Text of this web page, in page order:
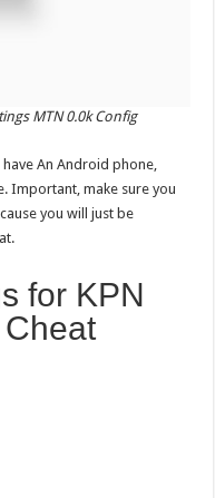
MTN 0.0k Config
An Android phone,
Important, make sure you
you will just be
for KPN